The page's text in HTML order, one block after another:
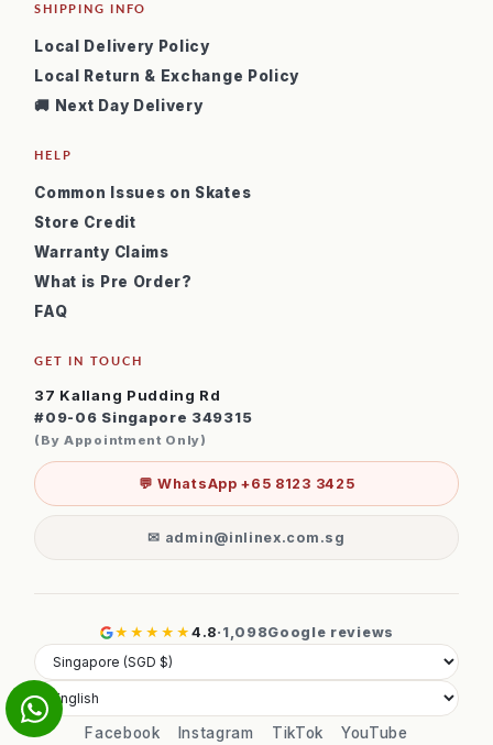
SHIPPING INFO
Local Delivery Policy
Local Return & Exchange Policy
🚚 Next Day Delivery
HELP
Common Issues on Skates
Store Credit
Warranty Claims
What is Pre Order?
FAQ
GET IN TOUCH
37 Kallang Pudding Rd
#09-06 Singapore 349315
(By Appointment Only)
💬 WhatsApp +65 8123 3425
✉ admin@inlinex.com.sg
★★★★★4.8· 1,098Google reviews
Facebook Instagram TikTok YouTube